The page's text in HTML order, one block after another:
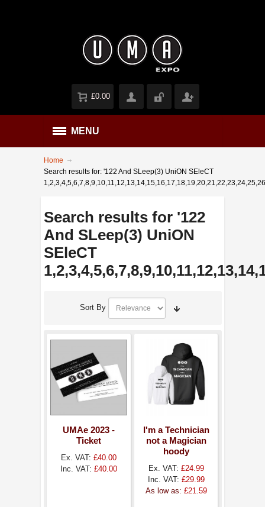
£0.00
MENU
Home
Search results for: '122 And SLeep(3) UniON SEleCT
Search results for '122
And SLeep(3) UniON
SEleCT
Sort By
UMAe 2023 -
Ticket
Ex. VAT: £40.00
Inc. VAT: £40.00
I'm a Technician
not a Magician
hoody
Ex. VAT: £24.99
Inc. VAT: £29.99
As low as: £21.59